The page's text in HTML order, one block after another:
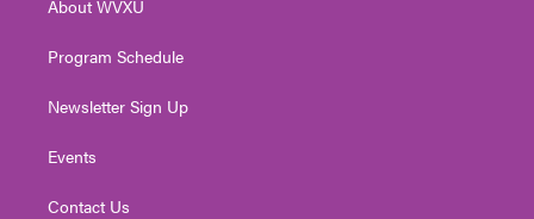
a
About WVXU
Program Schedule
Newsletter Sign Up
Events
Contact Us